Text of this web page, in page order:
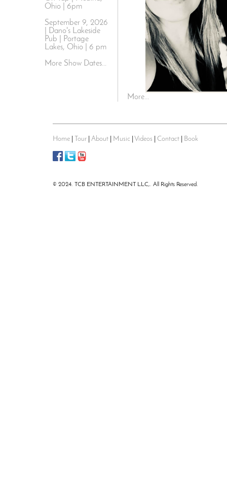
Ohio | 6pm
September 9, 2026
| Dano's Lakeside
Pub | Portage
Lakes, Ohio | 6 pm
More Show Dates...
More...
Home Tour |About Music Videos Contact Book
© 2024. TCB ENTERTAINMENT LLC,. All Rights Reserved.